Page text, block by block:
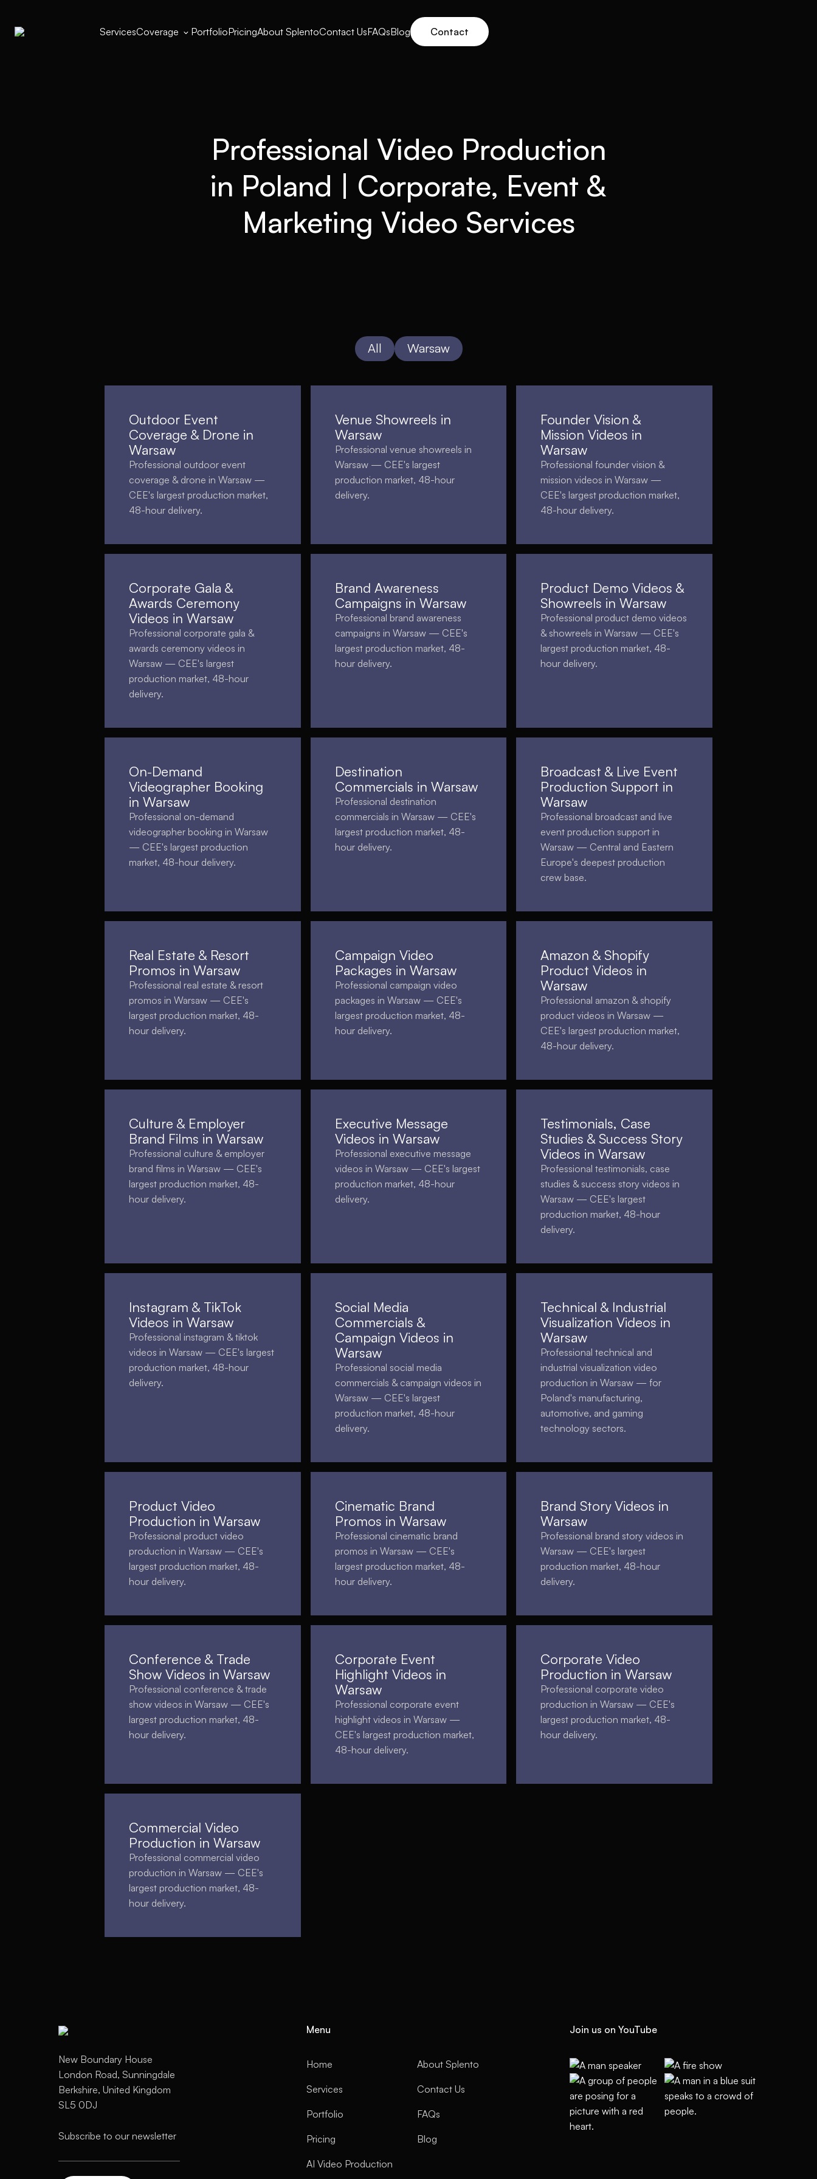
ServicesCoverage  PortfolioPricingAbout SplentoContact UsFAQsBlog Contact
Professional Video Production
in Poland | Corporate, Event &
Marketing Video Services
All Warsaw
Outdoor Event
Coverage & Drone in
Warsaw
Professional outdoor event
coverage & drone in Warsaw —
CEE's largest production market,
48-hour delivery.
Venue Showreels in
Warsaw
Professional venue showreels in
Warsaw — CEE's largest
production market, 48-hour
delivery.
Founder Vision &
Mission Videos in
Warsaw
Professional founder vision &
mission videos in Warsaw —
CEE's largest production market,
48-hour delivery.
Corporate Gala &
Awards Ceremony
Videos in Warsaw
Professional corporate gala &
awards ceremony videos in
Warsaw — CEE's largest
production market, 48-hour
delivery.
Brand Awareness
Campaigns in Warsaw
Professional brand awareness
campaigns in Warsaw — CEE's
largest production market, 48-
hour delivery.
Product Demo Videos &
Showreels in Warsaw
Professional product demo videos
& showreels in Warsaw — CEE's
largest production market, 48-
hour delivery.
On-Demand
Videographer Booking
in Warsaw
Professional on-demand
videographer booking in Warsaw
— CEE's largest production
market, 48-hour delivery.
Destination
Commercials in Warsaw
Professional destination
commercials in Warsaw — CEE's
largest production market, 48-
hour delivery.
Broadcast & Live Event
Production Support in
Warsaw
Professional broadcast and live
event production support in
Warsaw — Central and Eastern
Europe's deepest production
crew base.
Real Estate & Resort
Promos in Warsaw
Professional real estate & resort
promos in Warsaw — CEE's
largest production market, 48-
hour delivery.
Campaign Video
Packages in Warsaw
Professional campaign video
packages in Warsaw — CEE's
largest production market, 48-
hour delivery.
Amazon & Shopify
Product Videos in
Warsaw
Professional amazon & shopify
product videos in Warsaw —
CEE's largest production market,
48-hour delivery.
Culture & Employer
Brand Films in Warsaw
Professional culture & employer
brand films in Warsaw — CEE's
largest production market, 48-
hour delivery.
Executive Message
Videos in Warsaw
Professional executive message
videos in Warsaw — CEE's largest
production market, 48-hour
delivery.
Testimonials, Case
Studies & Success Story
Videos in Warsaw
Professional testimonials, case
studies & success story videos in
Warsaw — CEE's largest
production market, 48-hour
delivery.
Instagram & TikTok
Videos in Warsaw
Professional instagram & tiktok
videos in Warsaw — CEE's largest
production market, 48-hour
delivery.
Social Media
Commercials &
Campaign Videos in
Warsaw
Professional social media
commercials & campaign videos in
Warsaw — CEE's largest
production market, 48-hour
delivery.
Technical & Industrial
Visualization Videos in
Warsaw
Professional technical and
industrial visualization video
production in Warsaw — for
Poland's manufacturing,
automotive, and gaming
technology sectors.
Product Video
Production in Warsaw
Professional product video
production in Warsaw — CEE's
largest production market, 48-
hour delivery.
Cinematic Brand
Promos in Warsaw
Professional cinematic brand
promos in Warsaw — CEE's
largest production market, 48-
hour delivery.
Brand Story Videos in
Warsaw
Professional brand story videos in
Warsaw — CEE's largest
production market, 48-hour
delivery.
Conference & Trade
Show Videos in Warsaw
Professional conference & trade
show videos in Warsaw — CEE's
largest production market, 48-
hour delivery.
Corporate Event
Highlight Videos in
Warsaw
Professional corporate event
highlight videos in Warsaw —
CEE's largest production market,
48-hour delivery.
Corporate Video
Production in Warsaw
Professional corporate video
production in Warsaw — CEE's
largest production market, 48-
hour delivery.
Commercial Video
Production in Warsaw
Professional commercial video
production in Warsaw — CEE's
largest production market, 48-
hour delivery.
New Boundary House
London Road, Sunningdale
Berkshire, United Kingdom
SL5 0DJ
Menu
Home
Services
Portfolio
Pricing
AI Video Production
About Splento
Contact Us
FAQs
Blog
Join us on YouTube